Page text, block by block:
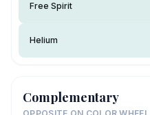
Free Spirit
Helium
Complementary